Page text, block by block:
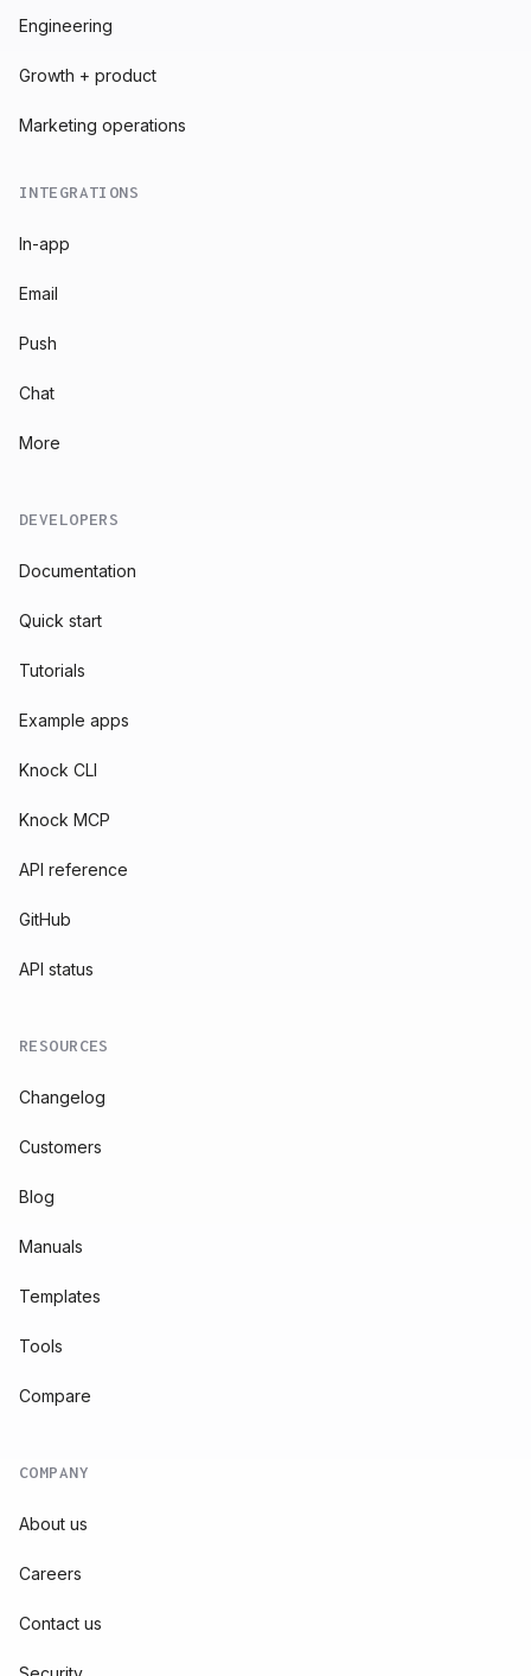
Engineering
Growth + product
Marketing operations
INTEGRATIONS
In-app
Email
Push
Chat
More
DEVELOPERS
Documentation
Quick start
Tutorials
Example apps
Knock CLI
Knock MCP
API reference
GitHub
API status
RESOURCES
Changelog
Customers
Blog
Manuals
Templates
Tools
Compare
COMPANY
About us
Careers
Contact us